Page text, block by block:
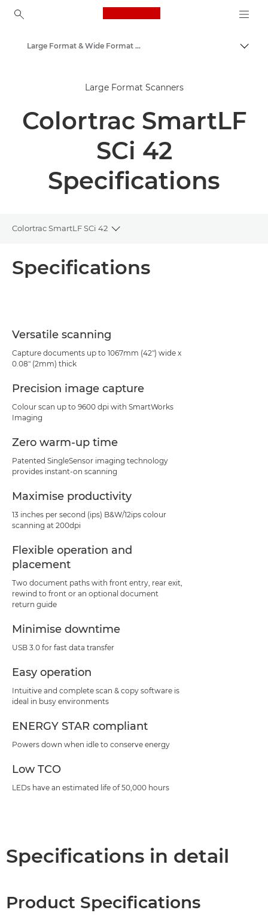
Canon Logo, back to
Solutions & Services
Business Products
Large Format & Wide Format Scanners
Large Format Scanners
Colortrac SmartLF
SCi 42
Specifications
Colortrac SmartLF SCi 42
Toggle breadcrumbs
Specifications
Versatile scanning
Capture documents up to 1067mm (42") wide x
0.08" (2mm) thick
Precision image capture
Colour scan up to 9600 dpi with SmartWorks
Imaging
Zero warm-up time
Patented SingleSensor imaging technology
provides instant-on scanning
Maximise productivity
13 inches per second (ips) B&W/12ips colour
scanning at 200dpi
Flexible operation and
placement
Two document paths with front entry, rear exit,
rewind to front or an optional document
return guide
Minimise downtime
USB 3.0 for fast data transfer
Easy operation
Intuitive and complete scan & copy software is
ideal in busy environments
ENERGY STAR compliant
Powers down when idle to conserve energy
Low TCO
LEDs have an estimated life of 50,000 hours
Specifications in detail
Product Specifications